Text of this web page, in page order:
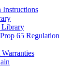
Instructions
Library
65 Regulation